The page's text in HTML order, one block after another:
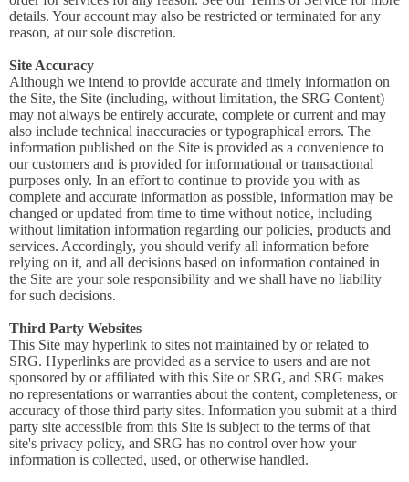
details. Your account may also be restricted or terminated for any
reason, at our sole discretion.
Site Accuracy
Although we intend to provide accurate and timely information on
the Site, the Site (including, without limitation, the SRG Content)
may not always be entirely accurate, complete or current and may
also include technical inaccuracies or typographical errors. The
information published on the Site is provided as a convenience to
our customers and is provided for informational or transactional
purposes only. In an effort to continue to provide you with as
complete and accurate information as possible, information may be
changed or updated from time to time without notice, including
without limitation information regarding our policies, products and
services. Accordingly, you should verify all information before
relying on it, and all decisions based on information contained in
the Site are your sole responsibility and we shall have no liability
for such decisions.
Third Party Websites
This Site may hyperlink to sites not maintained by or related to
SRG. Hyperlinks are provided as a service to users and are not
sponsored by or affiliated with this Site or SRG, and SRG makes
no representations or warranties about the content, completeness, or
accuracy of those third party sites. Information you submit at a third
party site accessible from this Site is subject to the terms of that
site's privacy policy, and SRG has no control over how your
information is collected, used, or otherwise handled.